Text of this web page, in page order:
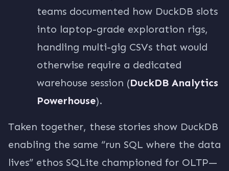
teams documented how DuckDB slots
into laptop-grade exploration rigs,
handling multi-gig CSVs that would
otherwise require a dedicated
warehouse session (DuckDB Analytics
Powerhouse).
Taken together, these stories show DuckDB
enabling the same “run SQL where the data
lives” ethos SQLite championed for OLTP—